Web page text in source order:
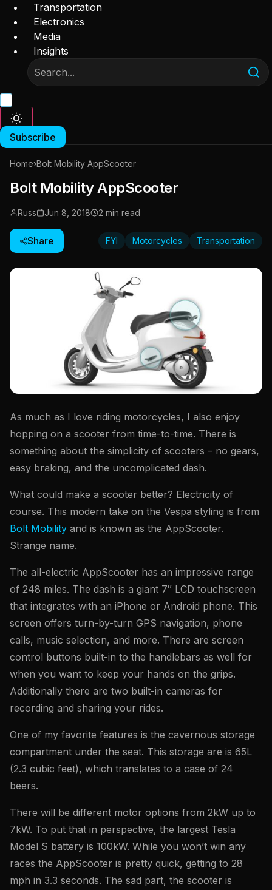
Transportation
Electronics
Media
Insights
Subscribe
Home›Bolt Mobility AppScooter
Bolt Mobility AppScooter
Russ Jun 8, 2018 2 min read
Share FYI Motorcycles Transportation
As much as I love riding motorcycles, I also enjoy
hopping on a scooter from time-to-time. There is
something about the simplicity of scooters – no gears,
easy braking, and the uncomplicated dash.
What could make a scooter better? Electricity of
course. This modern take on the Vespa styling is from
Bolt Mobility and is known as the AppScooter.
Strange name.
The all-electric AppScooter has an impressive range
of 248 miles. The dash is a giant 7″ LCD touchscreen
that integrates with an iPhone or Android phone. This
screen offers turn-by-turn GPS navigation, phone
calls, music selection, and more. There are screen
control buttons built-in to the handlebars as well for
when you want to keep your hands on the grips.
Additionally there are two built-in cameras for
recording and sharing your rides.
One of my favorite features is the cavernous storage
compartment under the seat. This storage are is 65L
(2.3 cubic feet), which translates to a case of 24
beers.
There will be different motor options from 2kW up to
7kW. To put that in perspective, the largest Tesla
Model S battery is 100kW. While you won’t win any
races the AppScooter is pretty quick, getting to 28
mph in 3.3 seconds. The sad part, the scooter is